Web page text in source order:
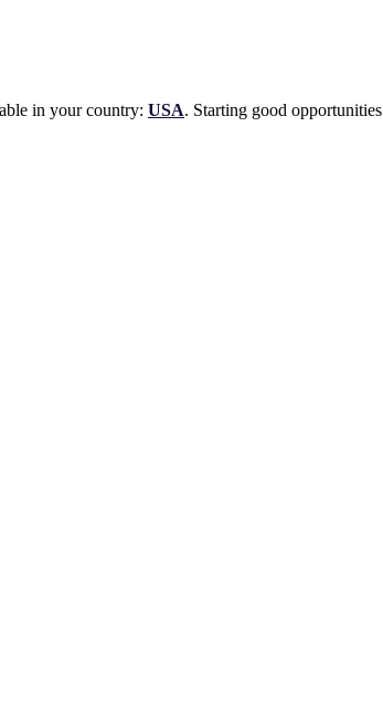
in your country: USA. Starting good opportunities